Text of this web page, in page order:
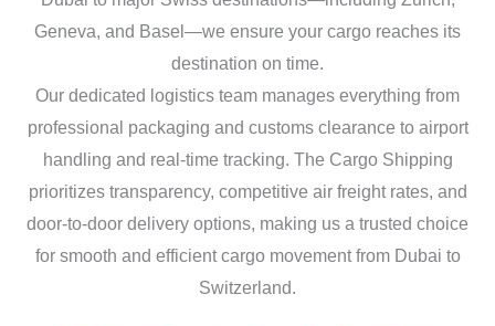
Geneva, and Basel—we ensure your cargo reaches its
destination on time.
Our dedicated logistics team manages everything from
professional packaging and customs clearance to airport
handling and real-time tracking. The Cargo Shipping
prioritizes transparency, competitive air freight rates, and
door-to-door delivery options, making us a trusted choice
for smooth and efficient cargo movement from Dubai to
Switzerland.